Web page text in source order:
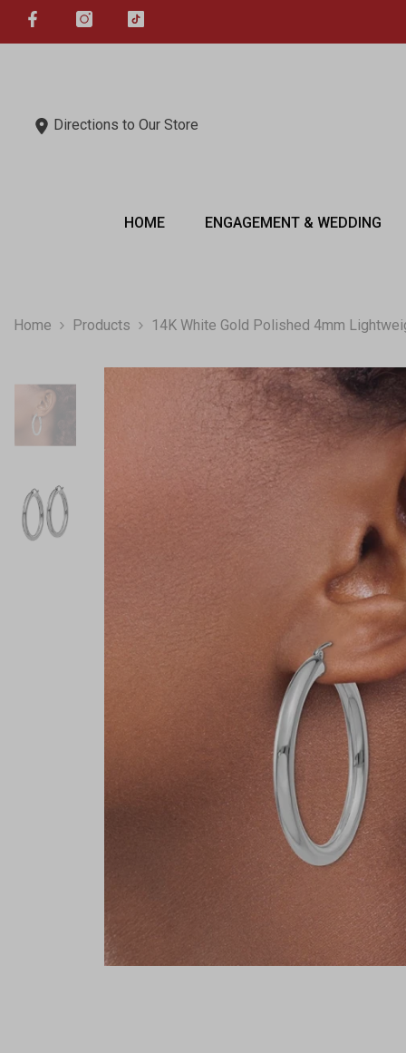
Directions to Our Store
HOME ENGAGEMENT & WEDDING
Home Products 14K White Gold Polished 4mm